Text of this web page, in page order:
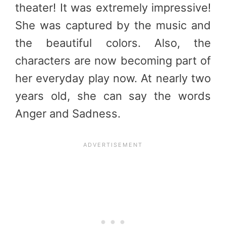
theater! It was extremely impressive!
She was captured by the music and
the beautiful colors. Also, the
characters are now becoming part of
her everyday play now. At nearly two
years old, she can say the words
Anger and Sadness.